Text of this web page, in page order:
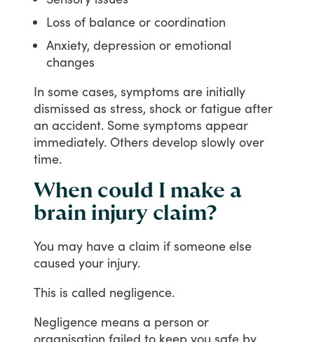
Loss of balance or coordination
Anxiety, depression or emotional
changes
In some cases, symptoms are initially
dismissed as stress, shock or fatigue after
an accident. Some symptoms appear
immediately. Others develop slowly over
time.
When could I make a
brain injury claim?
You may have a claim if someone else
caused your injury.
This is called negligence.
Negligence means a person or
organisation failed to keep you safe by